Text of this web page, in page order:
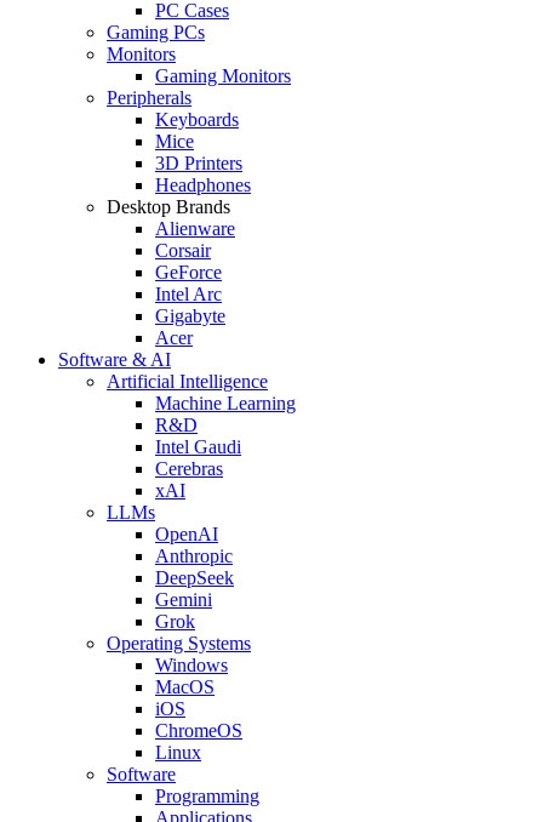
PC Cases
Gaming PCs
Monitors
Gaming Monitors
Peripherals
Keyboards
Mice
3D Printers
Headphones
Desktop Brands
Alienware
Corsair
GeForce
Intel Arc
Gigabyte
Acer
Software & AI
Artificial Intelligence
Machine Learning
R&D
Intel Gaudi
Cerebras
xAI
LLMs
OpenAI
Anthropic
DeepSeek
Gemini
Grok
Operating Systems
Windows
MacOS
iOS
ChromeOS
Linux
Software
Programming
Applications